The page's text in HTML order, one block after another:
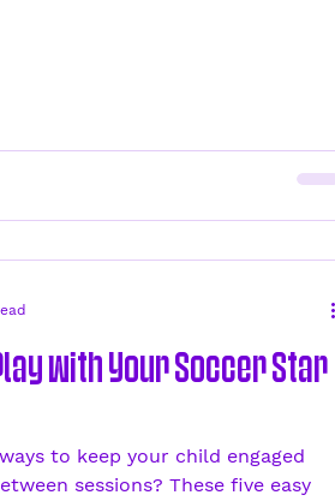
with Your Soccer Star
to keep your child engaged
sessions? These five easy